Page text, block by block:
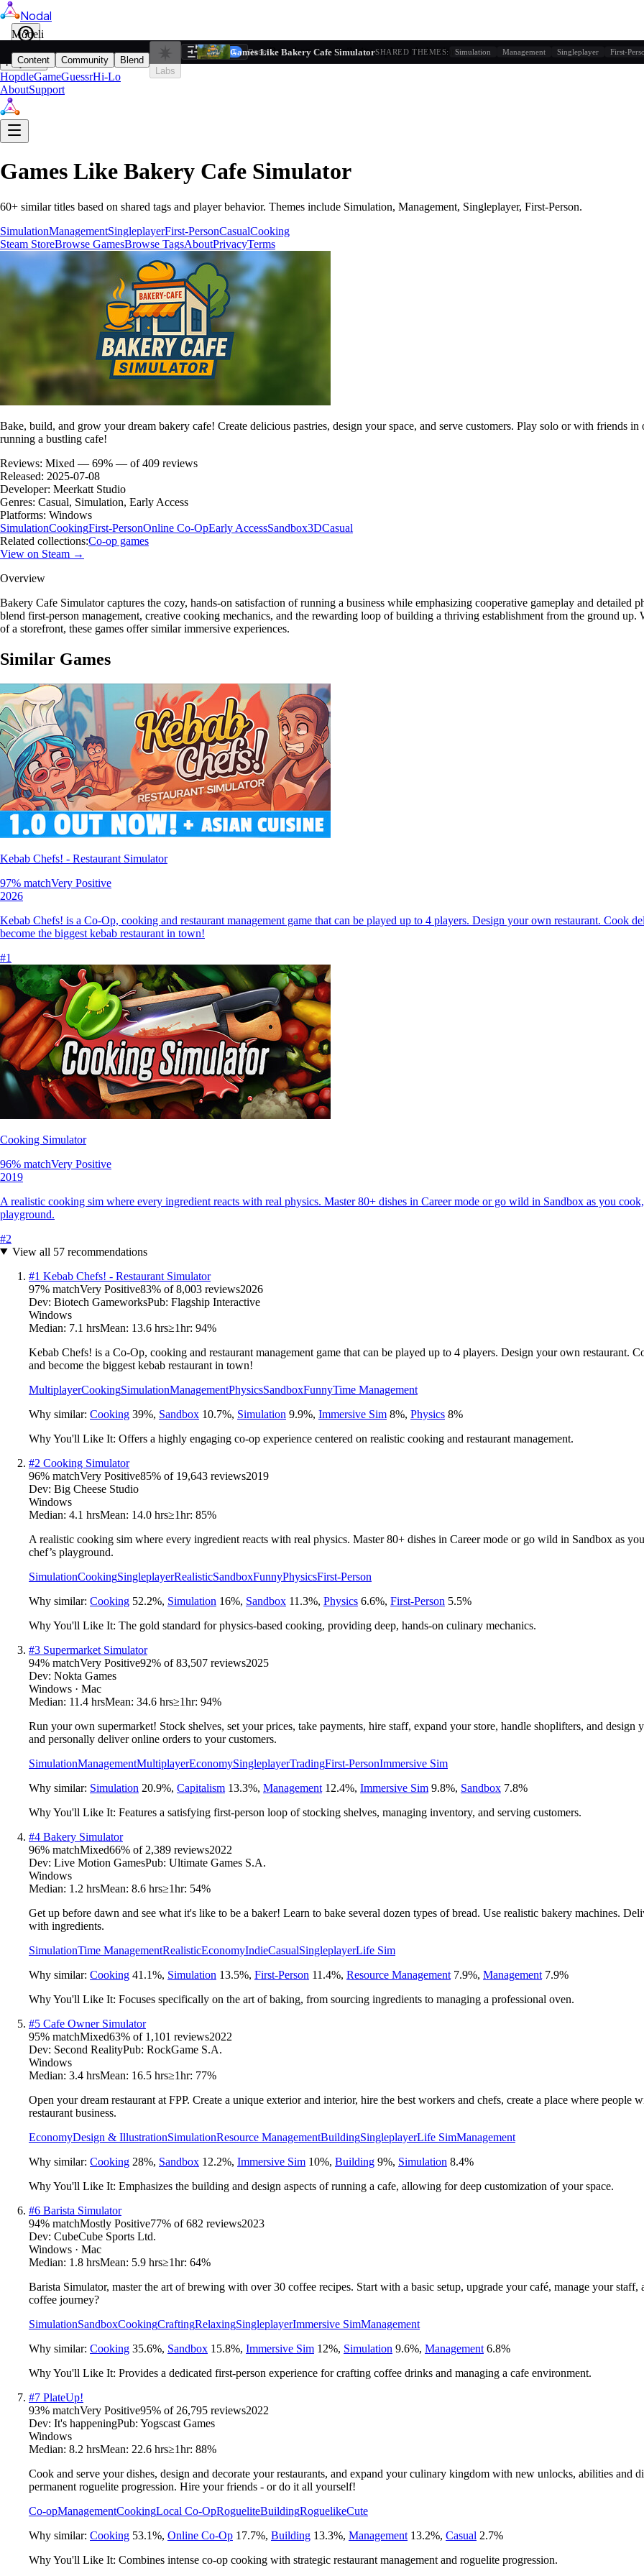
Nodal
Play
HopdleGameGuessrHi-Lo
AboutSupport
Games Like Bakery Cafe Simulator
60+ similar titles based on shared tags and player behavior. Themes include Simulation, Management, Singleplayer, First-Person.
SimulationManagementSingleplayerFirst-PersonCasualCooking
Steam StoreBrowse GamesBrowse TagsAboutPrivacyTerms
Bake, build, and grow your dream bakery cafe! Create delicious pastries, design your space, and serve customers. Play solo or with friends
running a bustling cafe!
Reviews: Mixed — 69% — of 409 reviews
Released: 2025-07-08
Developer: Meerkatt Studio
Genres: Casual, Simulation, Early Access
Platforms: Windows
SimulationCookingFirst-PersonOnline Co-OpEarly AccessSandbox3DCasual
Related collections:Co-op games
View on Steam →
Overview
Bakery Cafe Simulator captures the cozy, hands-on satisfaction of running a business while emphasizing cooperative gameplay and detailed
blend first-person management, creative cooking mechanics, and the rewarding loop of building a thriving establishment from the ground up.
of a storefront, these games offer similar immersive experiences.
Similar Games
Kebab Chefs! - Restaurant Simulator
97% matchVery Positive
2026
Kebab Chefs! is a Co-Op, cooking and restaurant management game that can be played up to 4 players. Design your own restaurant. Cook
become the biggest kebab restaurant in town!
#1
Cooking Simulator
96% matchVery Positive
2019
A realistic cooking sim where every ingredient reacts with real physics. Master 80+ dishes in Career mode or go wild in Sandbox as you
playground.
#2
View all 57recommendations
#1 Kebab Chefs! - Restaurant Simulator
97% matchVery Positive83% of8,003 reviews2026
Dev: Biotech GameworksPub: Flagship Interactive
Windows
Median: 7.1 hrsMean: 13.6 hrs≥1hr: 94%
Kebab Chefs! is a Co-Op, cooking and restaurant management game that can be played up to 4 players. Design your own restaurant.
and become the biggest kebab restaurant in town!
MultiplayerCookingSimulationManagementPhysicsSandboxFunnyTime Management
Why similar: Cooking 39%, Sandbox 10.7%, Simulation 9.9%, Immersive Sim 8%, Physics 8%
Why You'll Like It: Offers a highly engaging co-op experience centered on realistic cooking and restaurant management.
#2 Cooking Simulator
96% matchVery Positive85% of 19,643 reviews2019
Dev: Big Cheese Studio
Windows
Median: 4.1 hrsMean: 14.0 hrs≥1hr: 85%
A realistic cooking sim where every ingredient reacts with real physics. Master 80+ dishes in Career mode or go wild in Sandbox as
chef’s playground.
SimulationCookingSingleplayerRealisticSandboxFunnyPhysicsFirst-Person
Why similar: Cooking 52.2%, Simulation 16%, Sandbox 11.3%, Physics 6.6%, First-Person 5.5%
Why You'll Like It: The gold standard for physics-based cooking, providing deep, hands-on culinary mechanics.
#3 Supermarket Simulator
94% matchVery Positive92% of83,507 reviews2025
Dev: Nokta Games
Windows · Mac
Median: 11.4 hrsMean: 34.6 hrs≥1hr: 94%
Run your own supermarket! Stock shelves, set your prices, take payments, hire staff, expand your store, handle shoplifters, and
and personally deliver online orders to your customers.
SimulationManagementMultiplayerEconomySingleplayerTradingFirst-PersonImmersive Sim
Why similar: Simulation 20.9%, Capitalism 13.3%, Management 12.4%, Immersive Sim 9.8%, Sandbox 7.8%
Why You'll Like It: Features a satisfying first-person loop of stocking shelves, managing inventory, and serving customers.
#4 Bakery Simulator
96% matchMixed66% of 2,389 reviews2022
Dev: Live Motion GamesPub: Ultimate Games S.A.
Windows
Median: 1.2 hrsMean: 8.6 hrs≥1hr: 54%
Get up before dawn and see what it's like to be a baker! Learn to bake several dozen types of bread. Use realistic bakery machines.
with ingredients.
SimulationTime ManagementRealisticEconomyIndieCasualSingleplayerLife Sim
Why similar: Cooking 41.1%, Simulation 13.5%, First-Person 11.4%, Resource Management 7.9%, Management 7.9%
Why You'll Like It: Focuses specifically on the art of baking, from sourcing ingredients to managing a professional oven.
#5 Cafe Owner Simulator
95% matchMixed63% of 1,101 reviews2022
Dev: Second RealityPub: RockGame S.A.
Windows
Median: 3.4 hrsMean: 16.5 hrs≥1hr: 77%
Open your dream restaurant at FPP. Create a unique exterior and interior, hire the best workers and chefs, create a place where
restaurant business.
EconomyDesign & IllustrationSimulationResource ManagementBuildingSingleplayerLife SimManagement
Why similar: Cooking 28%, Sandbox 12.2%, Immersive Sim 10%, Building 9%, Simulation 8.4%
Why You'll Like It: Emphasizes the building and design aspects of running a cafe, allowing for deep customization of your space.
#6 Barista Simulator
94% matchMostly Positive77% of682 reviews2023
Dev: CubeCube Sports Ltd.
Windows · Mac
Median: 1.8 hrsMean: 5.9 hrs≥1hr: 64%
Barista Simulator, master the art of brewing with over 30 coffee recipes. Start with a basic setup, upgrade your café, manage your
coffee journey?
SimulationSandboxCookingCraftingRelaxingSingleplayerImmersive SimManagement
Why similar: Cooking 35.6%, Sandbox 15.8%, Immersive Sim 12%, Simulation 9.6%, Management 6.8%
Why You'll Like It: Provides a dedicated first-person experience for crafting coffee drinks and managing a cafe environment.
#7 PlateUp!
93% matchVery Positive95% of 26,795 reviews2022
Dev: It's happeningPub: Yogscast Games
Windows
Median: 8.2 hrsMean: 22.6 hrs≥1hr: 88%
Cook and serve your dishes, design and decorate your restaurants, and expand your culinary kingdom with new unlocks, abilities and
permanent roguelite progression. Hire your friends - or do it all yourself!
Co-opManagementCookingLocal Co-OpRogueliteBuildingRoguelikeCute
Why similar: Cooking 53.1%, Online Co-Op 17.7%, Building 13.3%, Management 13.2%, Casual 2.7%
Why You'll Like It: Combines intense co-op cooking with strategic restaurant management and roguelite progression.
Modeli
Content Community
Blend
Labs
Filters 1 Reset
Games Like Bakery Cafe SimulatorSHARED THEMES: Simulation Management Singleplayer First-
Based on tag similarity + player behavior